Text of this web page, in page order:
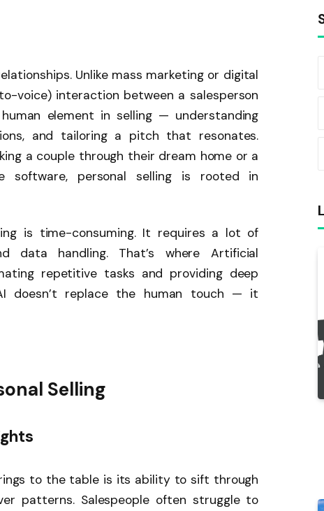
Unlike mass marketing or digital
voice) interaction between a salesperson
element in selling — understanding
and tailoring a pitch that resonates.
a couple through their dream home or a
software, personal selling is rooted in
is time-consuming. It requires a lot of
data handling. That’s where Artificial
repetitive tasks and providing deep
doesn’t replace the human touch — it
Selling
to the table is its ability to sift through
patterns. Salespeople often struggle to